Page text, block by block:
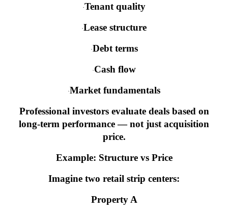
·Tenant quality
·Lease structure
·Debt terms
·Cash flow
·Market fundamentals
Professional investors evaluate deals based on
long-term performance — not just acquisition
price.
Example: Structure vs Price
Imagine two retail strip centers:
Property A